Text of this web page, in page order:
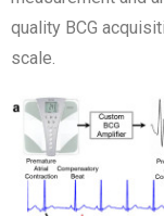
quality BCG
scale.